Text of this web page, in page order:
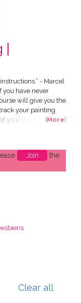
- Marcel
you have never
will give you the
your painting
your own. All in the
[More]
Join
the
Clear all